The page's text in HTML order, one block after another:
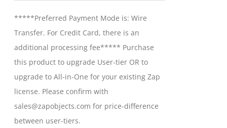
chosen
on
the
product
page
*****Preferred Payment Mode is: Wire
Transfer. For Credit Card, there is an
additional processing fee***** Purchase
this product to upgrade User-tier OR to
upgrade to All-in-One for your existing Zap
license. Please confirm with
sales@zapobjects.com for price-difference
between user-tiers.